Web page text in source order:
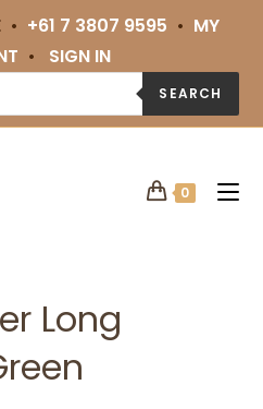
• +61 7 3807 9595 • MY
• SIGN IN
SEARCH
0
Long